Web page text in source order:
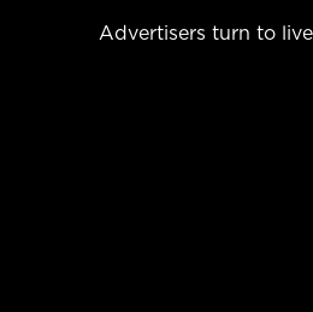
Advertisers turn to